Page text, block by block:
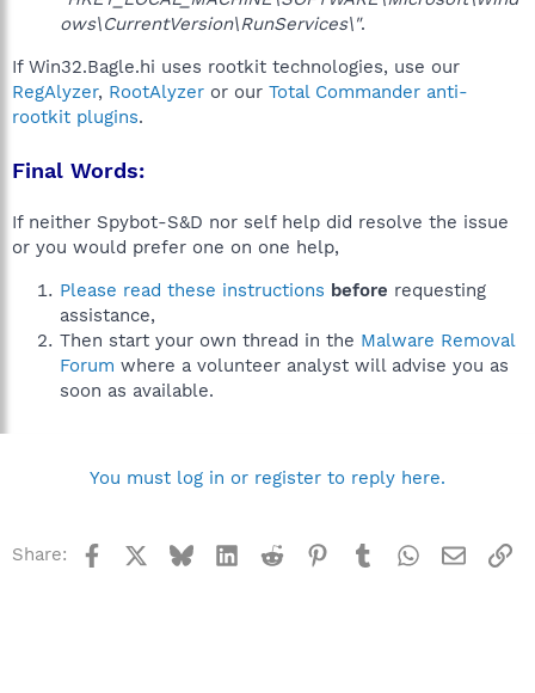
ows\CurrentVersion\RunServices\".
If Win32.Bagle.hi uses rootkit technologies, use our
RegAlyzer, RootAlyzer or our Total Commander anti-
rootkit plugins.
Final Words:
If neither Spybot-S&D nor self help did resolve the issue
or you would prefer one on one help,
Please read these instructions before requesting
assistance,
Then start your own thread in the Malware Removal
Forum where a volunteer analyst will advise you as
soon as available.
You must log in or register to reply here.
Share: Facebook BlueskyLinkedInReddit Pinterest
TumblrWhatsApp
Email